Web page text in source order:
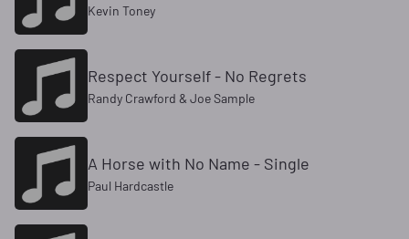
Kevin Toney
Respect Yourself - No Regrets
Randy Crawford & Joe Sample
A Horse with No Name - Single
Paul Hardcastle